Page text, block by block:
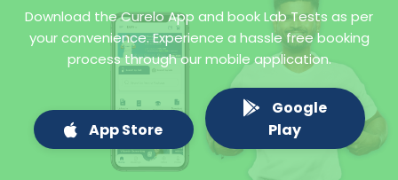
Download the Curelo App and book Lab Tests as per
your convenience. Experience a hassle free booking
process through our mobile application.
App Store
Google
Play